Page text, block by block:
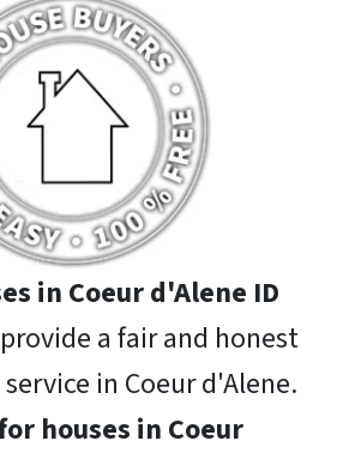
in Coeur d'Alene ID
a fair and honest
in Coeur d'Alene.
houses in Coeur